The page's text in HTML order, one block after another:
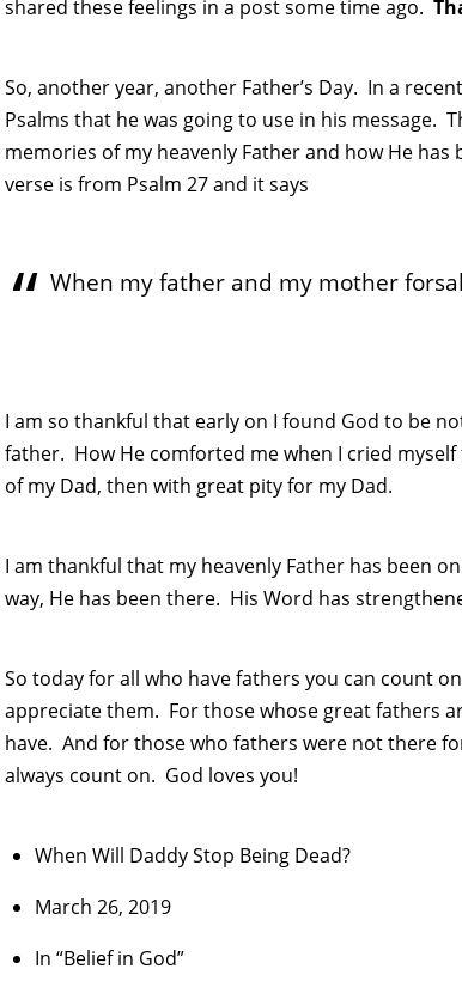
shared these feelings in a post some time ago.
So, another year, another Father’s Day. In a
Psalms that he was going to use in his message.
memories of my heavenly Father and how He
verse is from Psalm 27 and it says
When my father and my mother
I am so thankful that early on I found God to be
father. How He comforted me when I cried
of my Dad, then with great pity for my Dad.
I am thankful that my heavenly Father has been
way, He has been there. His Word has
So today for all who have fathers you can count
appreciate them. For those whose great fathers
have. And for those who fathers were not there
always count on. God loves you!
When Will Daddy Stop Being Dead?
March 26, 2019
In “Belief in God”